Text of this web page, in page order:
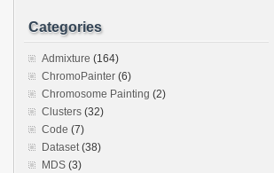
Categories
Admixture (164)
ChromoPainter (6)
Chromosome Painting (2)
Clusters (32)
Code (7)
Dataset(38)
MDS (3)